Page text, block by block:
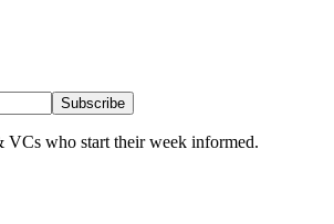
Subscribe
VCs who start their week informed.